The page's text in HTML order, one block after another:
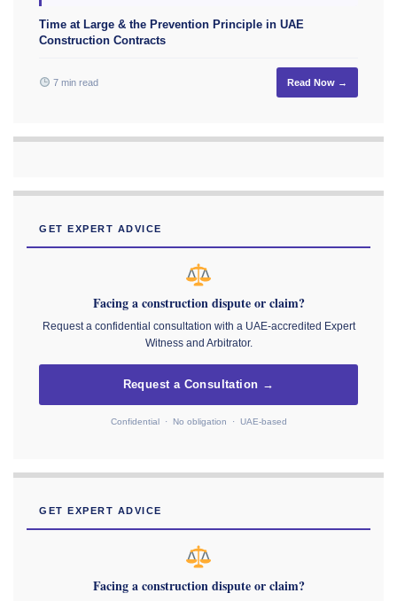
Time at Large & the Prevention Principle in UAE
Construction Contracts
7 min read Read Now →
GET EXPERT ADVICE
Facing a construction dispute or claim?
Request a confidential consultation with a UAE-accredited Expert
Witness and Arbitrator.
Request a Consultation →
Confidential · No obligation · UAE-based
GET EXPERT ADVICE
Facing a construction dispute or claim?